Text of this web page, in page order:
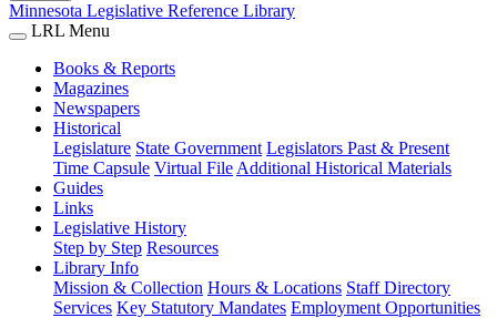
Minnesota Legislative Reference Library
LRL Menu
Books & Reports
Magazines
Newspapers
Historical
Legislature State Government Legislators Past & Present
Time Capsule Virtual File Additional Historical Materials
Guides
Links
Legislative History
Step by Step Resources
Library Info
Mission & Collection Hours & Locations Staff Directory
Services Key Statutory Mandates Employment Opportunities